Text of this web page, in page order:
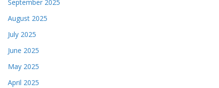
September 2025
August 2025
July 2025
June 2025
May 2025
April 2025